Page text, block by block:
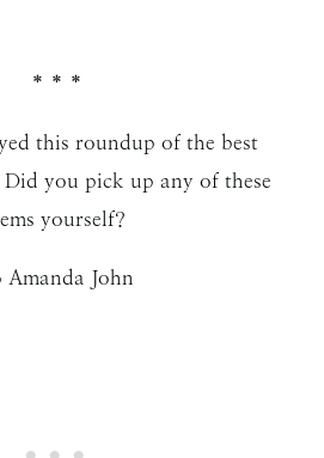
* * *
this roundup of the best
you pick up any of these
yourself?
Amanda John